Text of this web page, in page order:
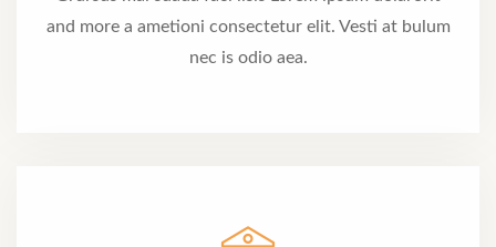
and more a ametioni consectetur elit. Vesti at bulum
nec is odio aea.